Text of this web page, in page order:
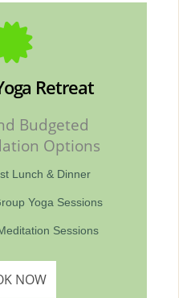
Retreat
Budgeted
Options
Lunch & Dinner
Yoga Sessions
Sessions
NOW